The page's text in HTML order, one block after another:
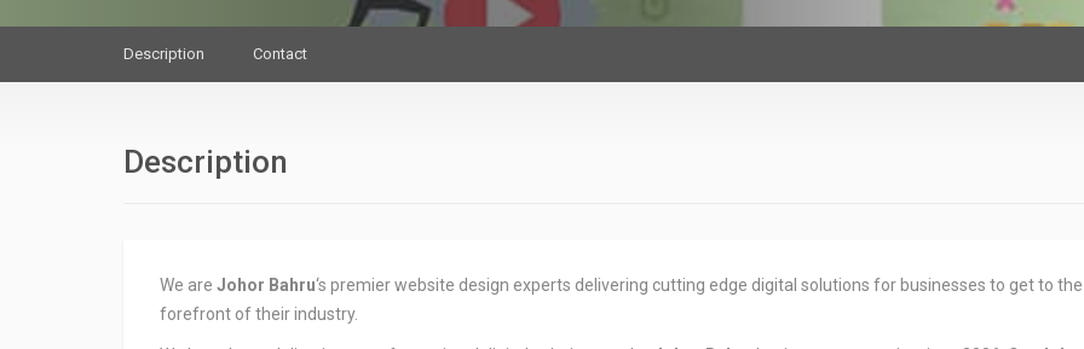
Description Contact
Description
We are Johor Bahru‘s premier website design experts delivering cutting edge digital solutions for businesses to get to the
forefront of their industry.